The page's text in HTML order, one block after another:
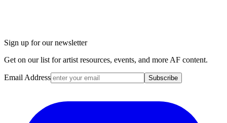
Sign up for our newsletter
Get on our list for artist resources, events, and more AF content.
Email Address Subscribe